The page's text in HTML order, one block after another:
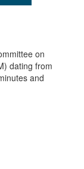
on
dating from
and